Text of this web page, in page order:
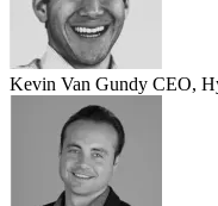
Kevin Van Gundy CEO,